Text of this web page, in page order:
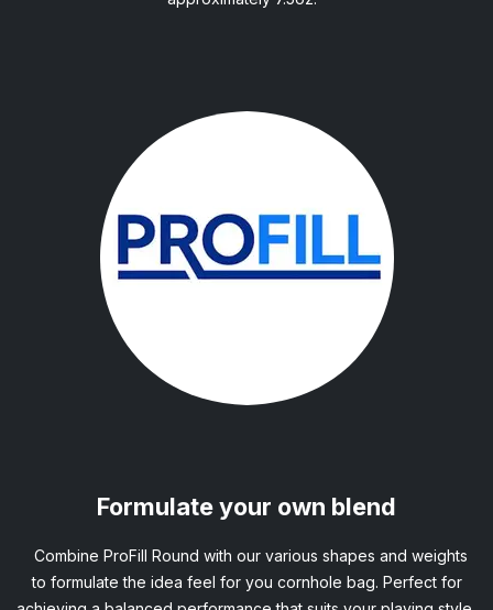
Formulate your own blend
Combine ProFill Round with our various shapes and weights
to formulate the idea feel for you cornhole bag. Perfect for